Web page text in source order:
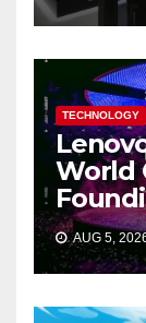
TECHNOLOGY
World
AUG 5,